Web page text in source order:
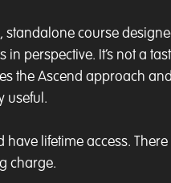
standalone course
perspective. It’s not a
the Ascend approach
useful.
have lifetime access.
charge.